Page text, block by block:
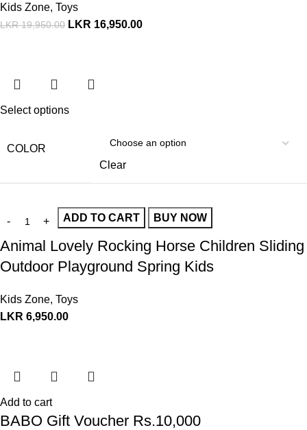
Kids Zone, Toys
LKR19,950.00 LKR 16,950.00
Select options
COLOR
Clear
ADD TO CART BUY NOW
Animal Lovely Rocking Horse Children Sliding
Outdoor Playground Spring Kids
Kids Zone, Toys
LKR 6,950.00
Add to cart
BABO Gift Voucher Rs.10,000